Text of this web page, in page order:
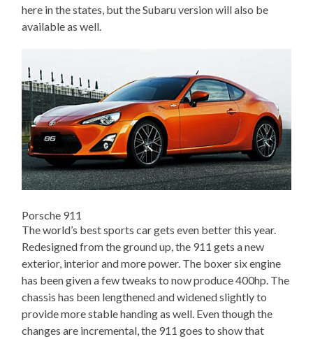
here in the states, but the Subaru version will also be
available as well.
Porsche 911
The world’s best sports car gets even better this year.
Redesigned from the ground up, the 911 gets a new
exterior, interior and more power. The boxer six engine
has been given a few tweaks to now produce 400hp. The
chassis has been lengthened and widened slightly to
provide more stable handing as well. Even though the
changes are incremental, the 911 goes to show that